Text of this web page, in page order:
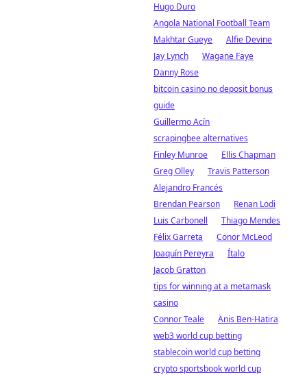
Hugo Duro
Angola National Football Team
Makhtar Gueye
Alfie Devine
Jay Lynch
Wagane Faye
Danny Rose
bitcoin casino no deposit bonus
guide
Guillermo Acín
scrapingbee alternatives
Finley Munroe
Ellis Chapman
Greg Olley
Travis Patterson
Alejandro Francés
Brendan Pearson
Renan Lodi
Luis Carbonell
Thiago Mendes
Félix Garreta
Conor McLeod
Joaquín Pereyra
Ítalo
Jacob Gratton
tips for winning at a metamask
casino
Connor Teale
Änis Ben-Hatira
web3 world cup betting
stablecoin world cup betting
crypto sportsbook world cup